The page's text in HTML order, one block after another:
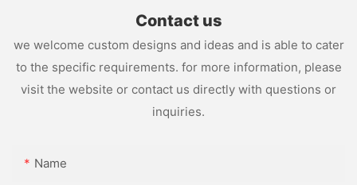
Contact us
we welcome custom designs and ideas and is able to cater
to the specific requirements. for more information, please
visit the website or contact us directly with questions or
inquiries.
Name